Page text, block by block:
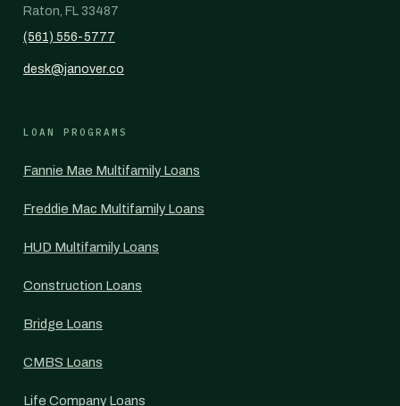
Raton, FL 33487
(561) 556-5777
desk@janover.co
LOAN PROGRAMS
Fannie Mae Multifamily Loans
Freddie Mac Multifamily Loans
HUD Multifamily Loans
Construction Loans
Bridge Loans
CMBS Loans
Life Company Loans